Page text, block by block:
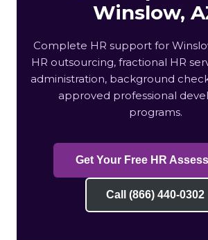
Winslow,
Complete HR support for
HR outsourcing, fractional HR
administration, background
approved professional
programs.
Get Your Free HR
Call (866) 440-0302